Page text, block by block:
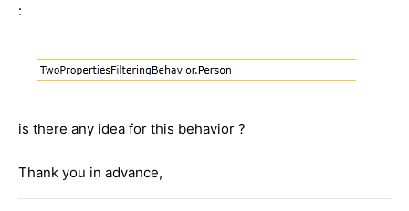
:
is there any idea for this behavior ?
Thank you in advance,